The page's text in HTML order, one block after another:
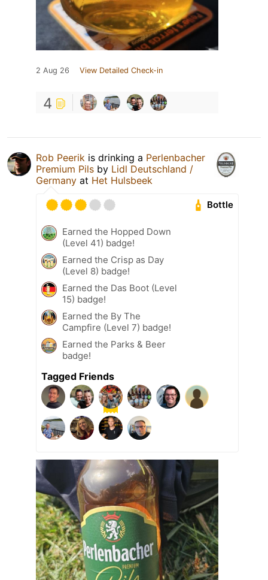
2 Aug 26 View Detailed Check-in
4
Rob Peerik is drinking a Perlenbacher
Premium Pils by Lidl Deutschland /
Germany at Het Hulsbeek
Bottle
Earned the Hopped Down
(Level 41) badge!
Earned the Crisp as Day
(Level 8) badge!
Earned the Das Boot (Level
15) badge!
Earned the By The
Campfire (Level 7) badge!
Earned the Parks & Beer
badge!
Tagged Friends